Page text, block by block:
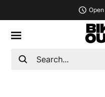
Open